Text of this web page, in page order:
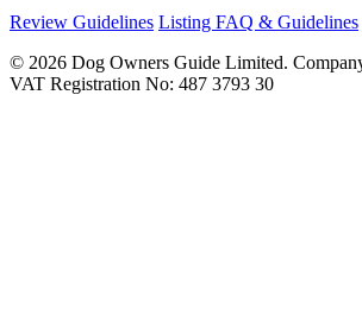
Review Guidelines Listing FAQ & Guidelines
© 2026 Dog Owners Guide Limited.
VAT Registration No: 487 3793 30